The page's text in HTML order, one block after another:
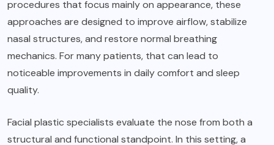
procedures that focus mainly on appearance, these
approaches are designed to improve airflow, stabilize
nasal structures, and restore normal breathing
mechanics. For many patients, that can lead to
noticeable improvements in daily comfort and sleep
quality.
Facial plastic specialists evaluate the nose from both a
structural and functional standpoint. In this setting, a